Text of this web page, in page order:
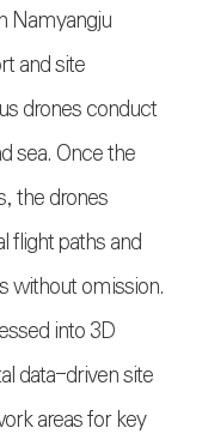
Namyangju
and site
drones conduct
sea. Once the
the drones
flight paths and
without omission.
into 3D
data-driven site
areas for key